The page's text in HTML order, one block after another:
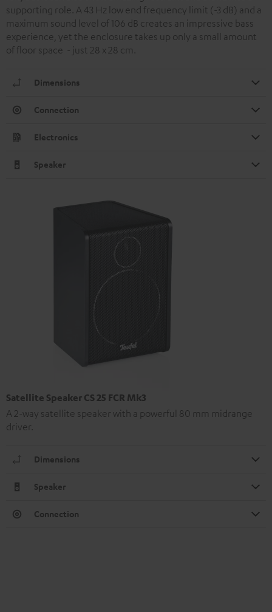
supporting role. A 43 Hz low end frequency limit (-3 dB) and a
maximum sound level of 106 dB creates an impressive bass
experience, yet the enclosure takes up only a small amount
of floor space - just 28 x 28 cm.
Dimensions
Connection
Electronics
Speaker
Satellite Speaker CS 25 FCR Mk3
A 2-way satellite speaker with a powerful 80 mm midrange
driver.
Dimensions
Speaker
Connection